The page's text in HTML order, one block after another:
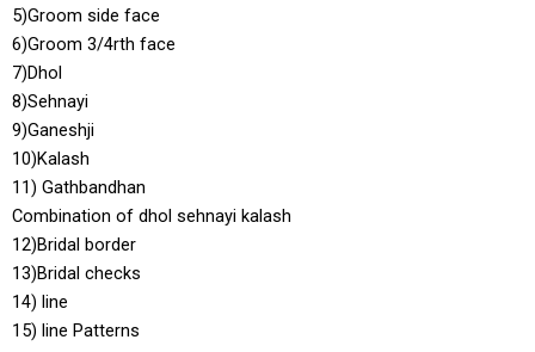
5)Groom side face
6)Groom 3/4rth face
7)Dhol
8)Sehnayi
9)Ganeshji
10)Kalash
11) Gathbandhan
Combination of dhol sehnayi kalash
12)Bridal border
13)Bridal checks
14) line
15) line Patterns